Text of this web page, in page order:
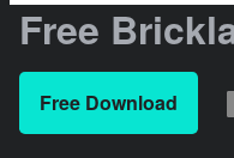
Free
Free Download